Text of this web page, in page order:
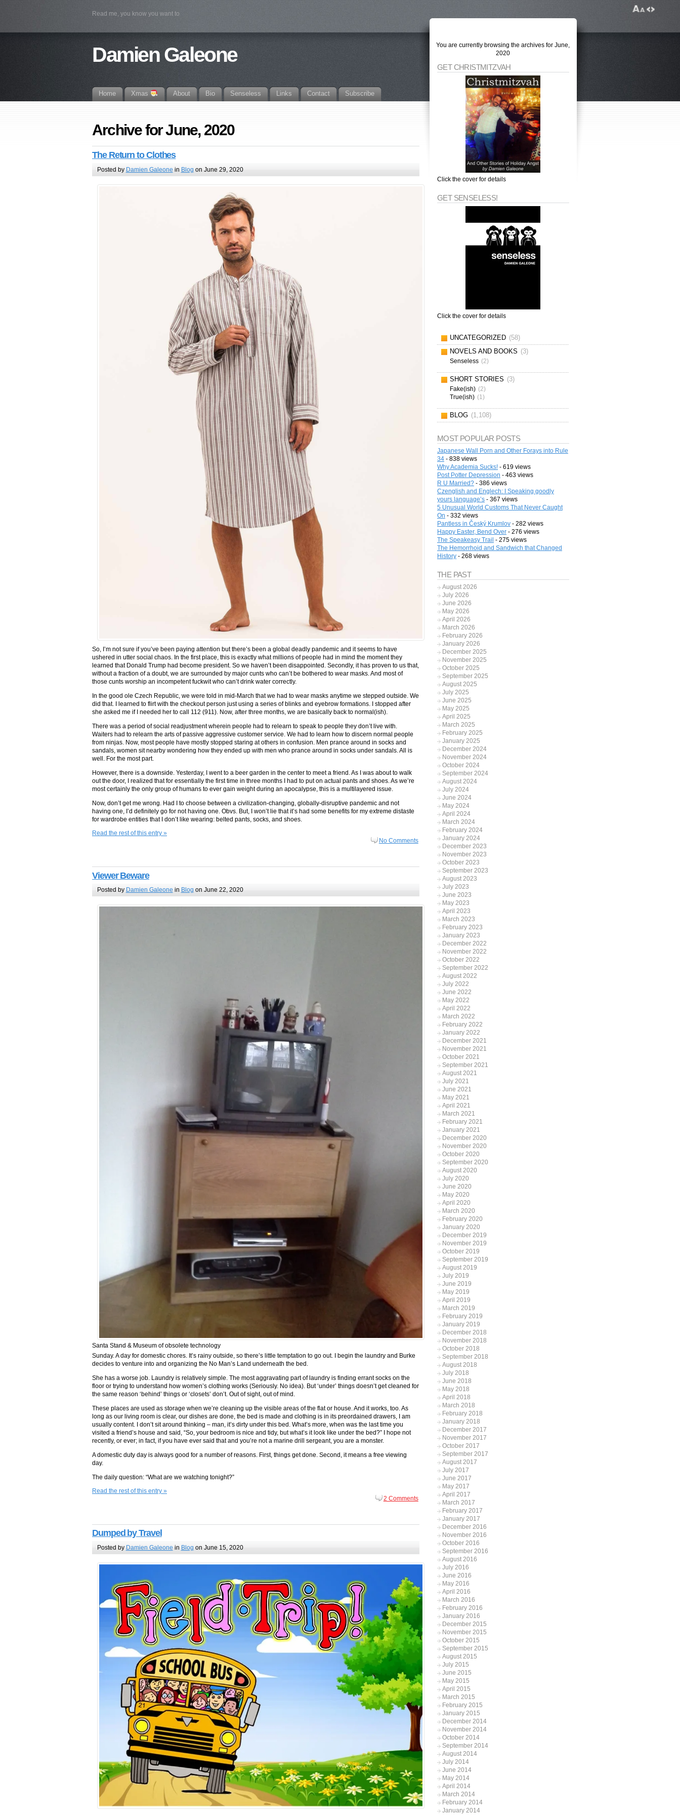
Read me, you know you want to
Damien Galeone
Home Xmas About Bio Senseless Links Contact Subscribe
Archive for June, 2020
The Return to Clothes
Posted by Damien Galeonein Blog on June 29, 2020
So, I’m not sure if you’ve been paying attention but there’s been a global deadly pandemic and it seems to have
ushered in utter social chaos. In the first place, this is exactly what millions of people had in mind the moment they
learned that Donald Trump had become president. So we haven’t been disappointed. Secondly, it has proven to us that,
without a fraction of a doubt, we are surrounded by major cunts who can’t be bothered to wear masks. And most of
those cunts worship an incompetent fuckwit who can’t drink water correctly.
In the good ole Czech Republic, we were told in mid-March that we had to wear masks anytime we stepped outside. We
did that. I learned to flirt with the checkout person just using a series of blinks and eyebrow formations. I stopped after
she asked me if I needed her to call 112 (911). Now, after three months, we are basically back to normal(ish).
There was a period of social readjustment wherein people had to relearn to speak to people they don’t live with.
Waiters had to relearn the arts of passive aggressive customer service. We had to learn how to discern normal people
from ninjas. Now, most people have mostly stopped staring at others in confusion. Men prance around in socks and
sandals, women sit nearby wondering how they ended up with men who prance around in socks under sandals. All is
well. For the most part.
However, there is a downside. Yesterday, I went to a beer garden in the center to meet a friend. As I was about to walk
out the door, I realized that for essentially the first time in three months I had to put on actual pants and shoes. As we’re
most certainly the only group of humans to ever gain weight during an apocalypse, this is a multilayered issue.
Now, don’t get me wrong. Had I to choose between a civilization-changing, globally-disruptive pandemic and not
having one, I’d definitely go for not having one. Obvs. But, I won’t lie that it’s had some benefits for my extreme distaste
for wardrobe entities that I don’t like wearing: belted pants, socks, and shoes.
Read the rest of this entry »
No Comments
Viewer Beware
Posted by Damien Galeone in Blog on June 22, 2020
Santa Stand & Museum of obsolete technology
Sunday. A day for domestic chores. It’s rainy outside, so there’s little temptation to go out. I begin the laundry and Burke
decides to venture into and organizing the No Man’s Land underneath the bed.
She has a worse job. Laundry is relatively simple. The most aggravating part of laundry is finding errant socks on the
floor or trying to understand how women’s clothing works (Seriously. No idea). But ‘under’ things doesn’t get cleaned for
the same reason ‘behind’ things or ‘closets’ don’t. Out of sight, out of mind.
These places are used as storage when we’re cleaning up the visible areas of the flat or house. And it works, too. As
long as our living room is clear, our dishes are done, the bed is made and clothing is in its preordained drawers, I am
usually content. I don’t sit around thinking – man, it’s dirty under this bed. What’s more, when was the last time you
visited a friend’s house and said, “So, your bedroom is nice and tidy, but what’s it look like under the bed?” I hope not
recently, or ever; in fact, if you have ever said that and you’re not a marine drill sergeant, you are a monster.
A domestic duty day is always good for a number of reasons. First, things get done. Second, it means a free viewing
day.
The daily question: “What are we watching tonight?”
Read the rest of this entry »
2 Comments
Dumped by Travel
Posted by Damien Galeonein Blog on June 15, 2020
You are currently browsing the archives for June,
2020
GET CHRISTMITZVAH
Click the cover for details
GET SENSELESS!
Click the cover for details
UNCATEGORIZED (58)
NOVELS AND BOOKS (3)
Senseless (2)
SHORT STORIES (3)
Fake(ish) (2)
True(ish) (1)
BLOG (1,108)
MOST POPULAR POSTS
Japanese Wall Porn and Other Forays into Rule
34- 838 views
Why Academia Sucks!- 619 views
Post Potter Depression - 463 views
R U Married?- 386 views
Czenglish and Englech: I Speaking goodly
yours language’s- 367 views
5 Unusual World Customs That Never Caught
On - 332 views
Pantless in Český Krumlov- 282 views
Happy Easter, Bend Over- 276 views
The Speakeasy Trail - 275 views
The Hemorrhoid and Sandwich that Changed
History- 268 views
THE PAST
August 2026
July 2026
June 2026
May 2026
April 2026
March 2026
February 2026
January 2026
December 2025
November 2025
October 2025
September 2025
August 2025
July 2025
June 2025
May 2025
April 2025
March 2025
February 2025
January 2025
December 2024
November 2024
October 2024
September 2024
August 2024
July 2024
June 2024
May 2024
April 2024
March 2024
February 2024
January 2024
December 2023
November 2023
October 2023
September 2023
August 2023
July 2023
June 2023
May 2023
April 2023
March 2023
February 2023
January 2023
December 2022
November 2022
October 2022
September 2022
August 2022
July 2022
June 2022
May 2022
April 2022
March 2022
February 2022
January 2022
December 2021
November 2021
October 2021
September 2021
August 2021
July 2021
June 2021
May 2021
April 2021
March 2021
February 2021
January 2021
December 2020
November 2020
October 2020
September 2020
August 2020
July 2020
June 2020
May 2020
April 2020
March 2020
February 2020
January 2020
December 2019
November 2019
October 2019
September 2019
August 2019
July 2019
June 2019
May 2019
April 2019
March 2019
February 2019
January 2019
December 2018
November 2018
October 2018
September 2018
August 2018
July 2018
June 2018
May 2018
April 2018
March 2018
February 2018
January 2018
December 2017
November 2017
October 2017
September 2017
August 2017
July 2017
June 2017
May 2017
April 2017
March 2017
February 2017
January 2017
December 2016
November 2016
October 2016
September 2016
August 2016
July 2016
June 2016
May 2016
April 2016
March 2016
February 2016
January 2016
December 2015
November 2015
October 2015
September 2015
August 2015
July 2015
June 2015
May 2015
April 2015
March 2015
February 2015
January 2015
December 2014
November 2014
October 2014
September 2014
August 2014
July 2014
June 2014
May 2014
April 2014
March 2014
February 2014
January 2014